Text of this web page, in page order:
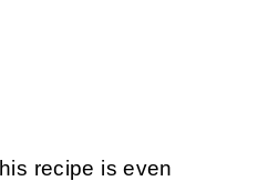
recipe is even